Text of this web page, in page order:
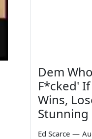
Dem
F*cked' If
Wins,
Ed Scarce —